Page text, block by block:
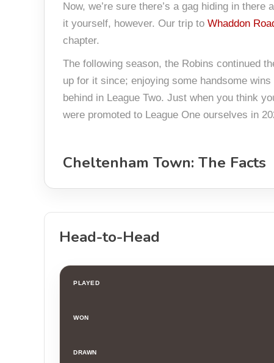
Now, we’re sure there’s a gag hiding in
it yourself, however. Our trip to Whaddon
chapter.
The following season, the Robins continued
up for it since; enjoying some handsome
behind in League Two. Just when you think
were promoted to League One ourselves in
Cheltenham Town: The Facts
Head-to-Head
PLAYED
WON
DRAWN